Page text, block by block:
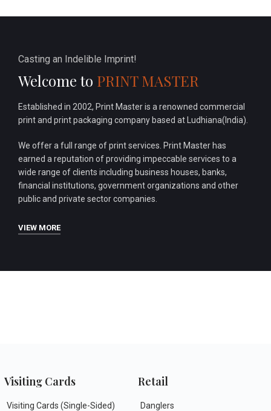
Casting an Indelible Imprint!
Welcome to PRINT MASTER
Established in 2002, Print Master is a renowned commercial
print and print packaging company based at Ludhiana(India).
We offer a full range of print services. Print Master has
earned a reputation of providing impeccable services to a
wide range of clients including business houses, banks,
financial institutions, government organizations and other
public and private sector companies.
VIEW MORE
Visiting Cards
Visiting Cards (Single-Sided)
Retail
Danglers